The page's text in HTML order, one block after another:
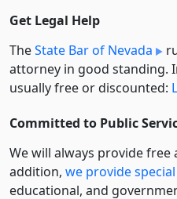
Get Legal Help
TheState Bar of Nevada
attorney in good standing.
usually free or discounted:
Committed to Public
We will always provide free
addition, we provide
educational, and